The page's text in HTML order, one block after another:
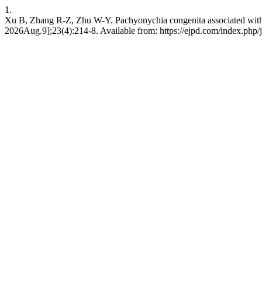
1.
Xu B, Zhang R-Z, Zhu W-Y. Pachyonychia congenita associated
2026Aug.9];23(4):214-8. Available from: https://ejpd.com/